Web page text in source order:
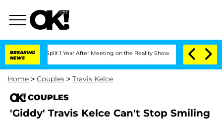
BREAKING
NEWS
Split 1 Year After Meeting on the Reality Show Senate Votes to Hold
Home > Couples > Travis Kelce
COUPLES
'Giddy' Travis Kelce Can't Stop Smiling